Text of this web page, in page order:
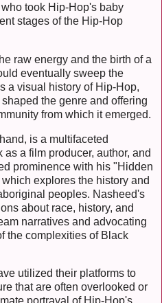
took Hip-Hop's baby
stages of the Hip-Hop
raw energy and the birth of a
eventually sweep the
a visual history of Hip-Hop,
the genre and offering
from which it emerged.
is a multifaceted
a film producer, author, and
prominence with his "Hidden
explores the history and
peoples. Nasheed's
about race, history, and
narratives and advocating
the complexities of Black
utilized their platforms to
that are often overlooked or